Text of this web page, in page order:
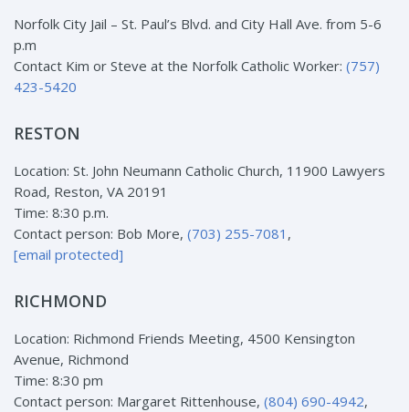
Norfolk City Jail – St. Paul’s Blvd. and City Hall Ave. from 5-6
p.m
Contact Kim or Steve at the Norfolk Catholic Worker: (757)
423-5420
RESTON
Location: St. John Neumann Catholic Church, 11900 Lawyers
Road, Reston, VA 20191
Time: 8:30 p.m.
Contact person: Bob More, (703) 255-7081 ,
[email protected]
RICHMOND
Location: Richmond Friends Meeting, 4500 Kensington
Avenue, Richmond
Time: 8:30 pm
Contact person: Margaret Rittenhouse, (804) 690-4942,